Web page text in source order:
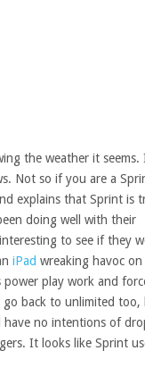
the weather it seems.
Not so if you are a
explains that Sprint is
doing well with their
to see if they
iPad wreaking havoc
power play work and
go back to unlimited
have no intentions of
It looks like Sprint